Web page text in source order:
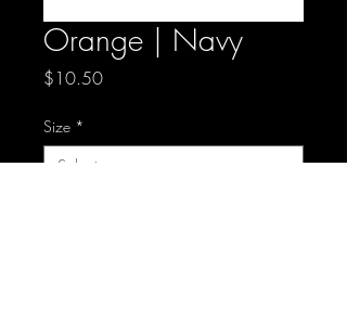
Orange | Navy
$10.50Price
Size *